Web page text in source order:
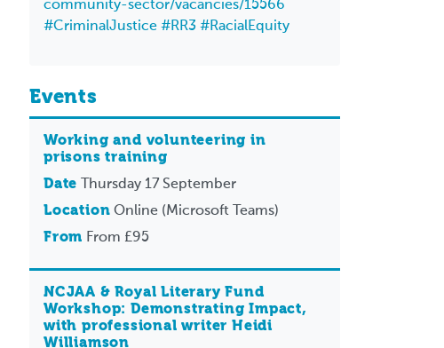
community-sector/vacancies/15566
#CriminalJustice #RR3 #RacialEquity
Events
Working and volunteering in
prisons training
Date
Thursday 17 September
Location Online (Microsoft Teams)
From From £95
NCJAA & Royal Literary Fund
Workshop: Demonstrating Impact,
with professional writer Heidi
Williamson